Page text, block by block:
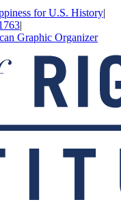
for U.S. History|
|
Graphic Organizer